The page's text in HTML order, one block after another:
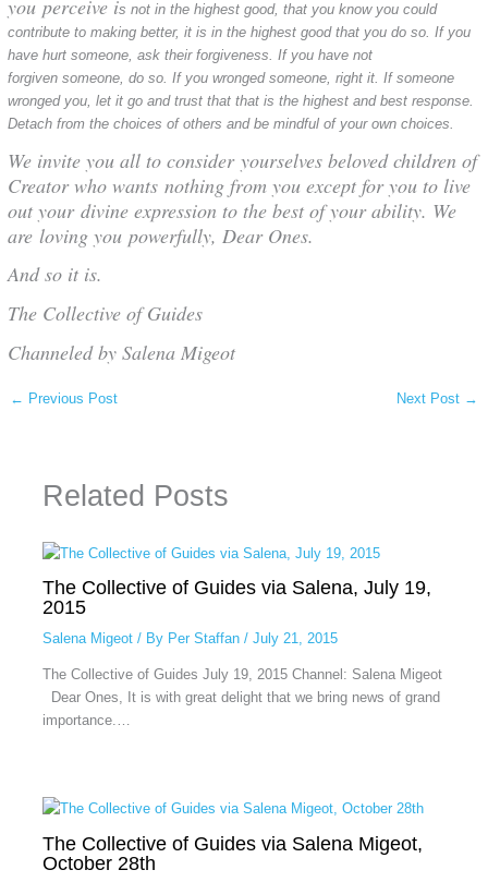
you perceive is not in the highest good, that you know you could
contribute to making better, it is in the highest good that you do so. If you
have hurt someone, ask their forgiveness. If you have not
forgiven someone, do so. If you wronged someone, right it. If someone
wronged you, let it go and trust that that is the highest and best response.
Detach from the choices of others and be mindful of your own choices.
We invite you all to consider yourselves beloved children of
Creator who wants nothing from you except for you to live
out your divine expression to the best of your ability. We
are loving you powerfully, Dear Ones.
And so it is.
The Collective of Guides
Channeled by Salena Migeot
← Previous Post Next Post →
Related Posts
The Collective of Guides via Salena, July 19,
2015
Salena Migeot/ By Per Staffan / July 21, 2015
The Collective of Guides July 19, 2015 Channel: Salena Migeot
Dear Ones, It is with great delight that we bring news of grand
importance.…
The Collective of Guides via Salena Migeot,
October 28th